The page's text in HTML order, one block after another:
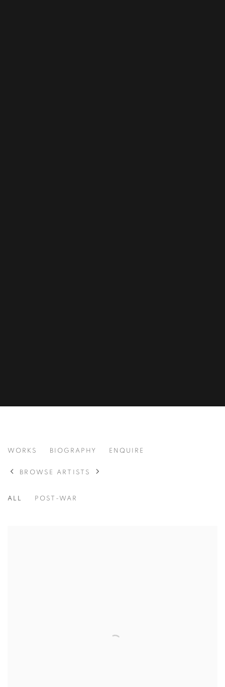
HONORE SHARRER AMERICAN,
WORKS BIOGRAPHY ENQUIRE
BROWSE ARTISTS
ALL POST-WAR